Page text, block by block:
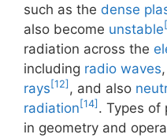
such as the dense
also become unstable
radiation across the
including radio waves,
rays[12] , and also
radiation[14] . Types of
in geometry and